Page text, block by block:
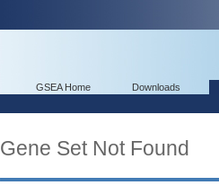
GSEA Home Downloads
Gene Set Not Found